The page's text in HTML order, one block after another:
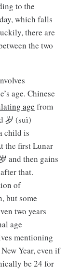
to the
which falls
there are
the two
age. Chinese
age from
岁 (suì)
child is
the first Lunar
and then gains
that.
of
but some
two years
age
mentioning
Year, even if
be 24 for